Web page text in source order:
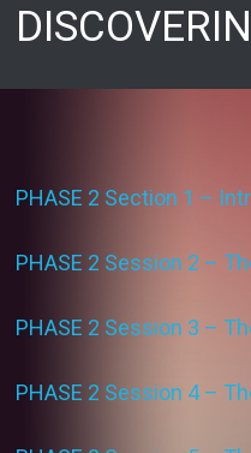
PHASE 2 Section 1 –
PHASE 2 Session 2 –
PHASE 2 Session 3 –
PHASE 2 Session 4 –